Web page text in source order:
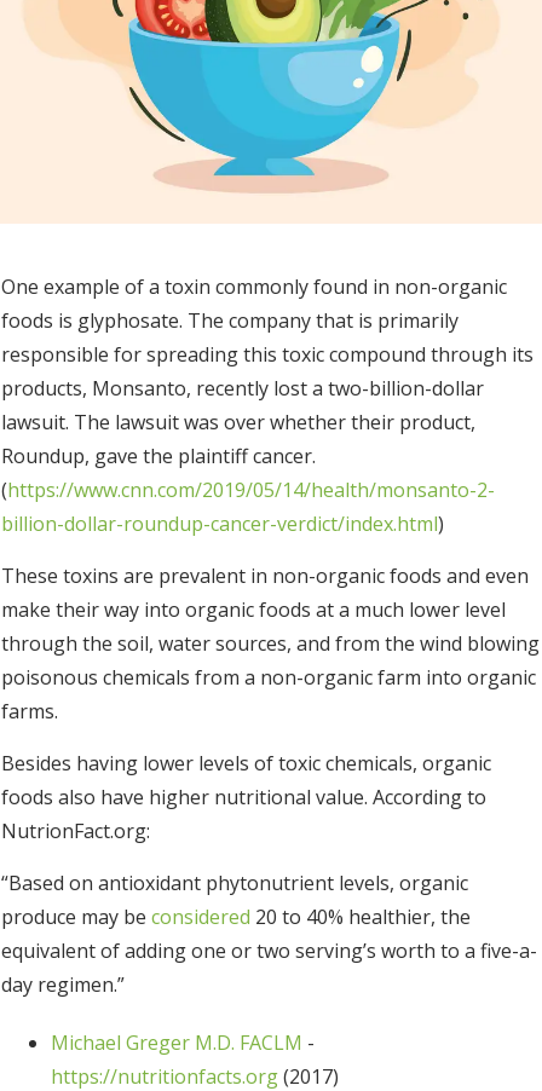
One example of a toxin commonly found in non-organic
foods is glyphosate. The company that is primarily
responsible for spreading this toxic compound through its
products, Monsanto, recently lost a two-billion-dollar
lawsuit. The lawsuit was over whether their product,
Roundup, gave the plaintiff cancer.
(https://www.cnn.com/2019/05/14/health/monsanto-2-
billion-dollar-roundup-cancer-verdict/index.html)
These toxins are prevalent in non-organic foods and even
make their way into organic foods at a much lower level
through the soil, water sources, and from the wind blowing
poisonous chemicals from a non-organic farm into organic
farms.
Besides having lower levels of toxic chemicals, organic
foods also have higher nutritional value. According to
NutrionFact.org:
“Based on antioxidant phytonutrient levels, organic
produce may be considered 20 to 40% healthier, the
equivalent of adding one or two serving’s worth to a five-a-
day regimen.”
Michael Greger M.D. FACLM -
https://nutritionfacts.org(2017)